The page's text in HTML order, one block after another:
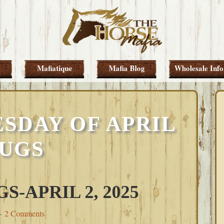
Mafiatique Mafia Blog Wholesale Info
OF APRIL
APRIL 2, 2025
2 Comments